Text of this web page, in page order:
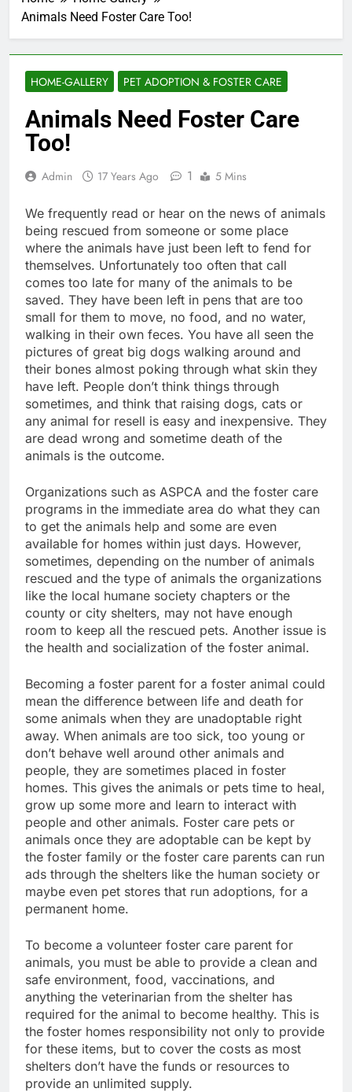
Animals Need Foster Care Too!
HOME-GALLERY PET ADOPTION & FOSTER CARE
Animals Need Foster Care
Too!
Admin 17 Years Ago 1 5 Mins
We frequently read or hear on the news of animals
being rescued from someone or some place
where the animals have just been left to fend for
themselves. Unfortunately too often that call
comes too late for many of the animals to be
saved. They have been left in pens that are too
small for them to move, no food, and no water,
walking in their own feces. You have all seen the
pictures of great big dogs walking around and
their bones almost poking through what skin they
have left. People don’t think things through
sometimes, and think that raising dogs, cats or
any animal for resell is easy and inexpensive. They
are dead wrong and sometime death of the
animals is the outcome.
Organizations such as ASPCA and the foster care
programs in the immediate area do what they can
to get the animals help and some are even
available for homes within just days. However,
sometimes, depending on the number of animals
rescued and the type of animals the organizations
like the local humane society chapters or the
county or city shelters, may not have enough
room to keep all the rescued pets. Another issue is
the health and socialization of the foster animal.
Becoming a foster parent for a foster animal could
mean the difference between life and death for
some animals when they are unadoptable right
away. When animals are too sick, too young or
don’t behave well around other animals and
people, they are sometimes placed in foster
homes. This gives the animals or pets time to heal,
grow up some more and learn to interact with
people and other animals. Foster care pets or
animals once they are adoptable can be kept by
the foster family or the foster care parents can run
ads through the shelters like the human society or
maybe even pet stores that run adoptions, for a
permanent home.
To become a volunteer foster care parent for
animals, you must be able to provide a clean and
safe environment, food, vaccinations, and
anything the veterinarian from the shelter has
required for the animal to become healthy. This is
the foster homes responsibility not only to provide
for these items, but to cover the costs as most
shelters don’t have the funds or resources to
provide an unlimited supply.